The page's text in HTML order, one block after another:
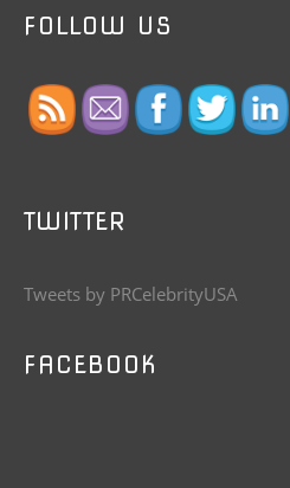
FOLLOW US
TWITTER
Tweets by PRCelebrityUSA
FACEBOOK